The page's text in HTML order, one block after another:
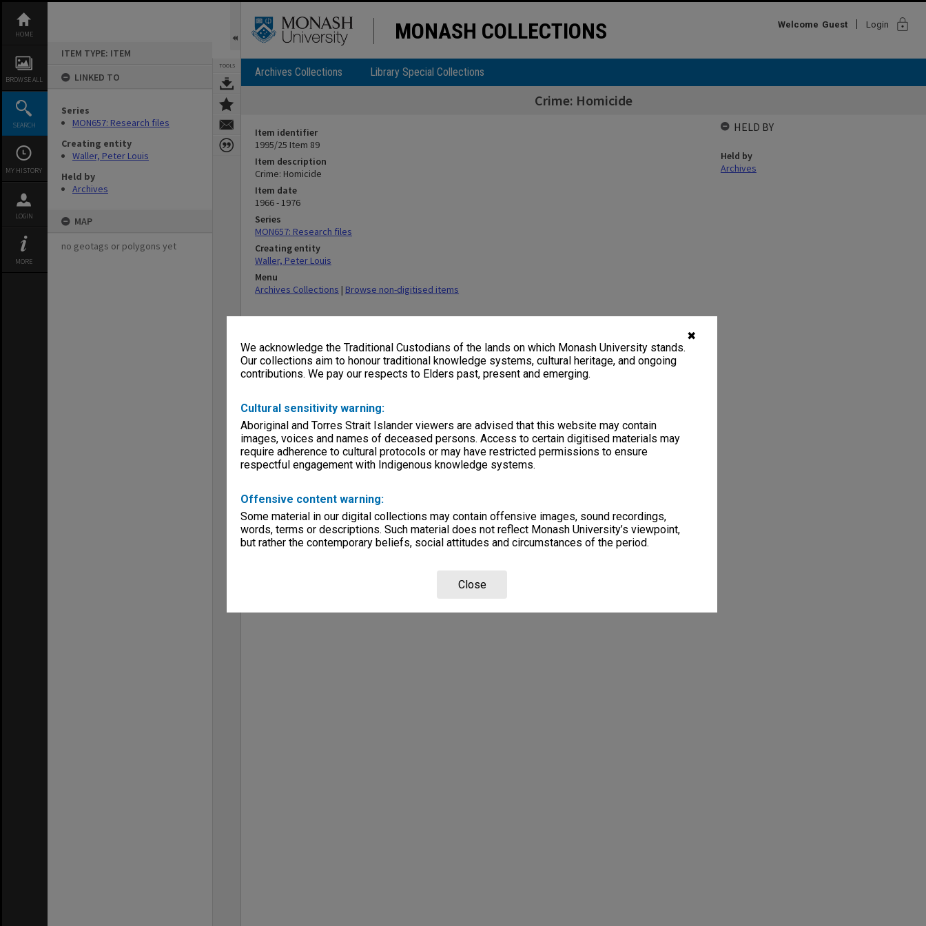
✖
We acknowledge the Traditional Custodians of the lands on which Monash University stands.
Our collections aim to honour traditional knowledge systems, cultural heritage, and ongoing
contributions. We pay our respects to Elders past, present and emerging.
Cultural sensitivity warning:
Aboriginal and Torres Strait Islander viewers are advised that this website may contain
images, voices and names of deceased persons. Access to certain digitised materials may
require adherence to cultural protocols or may have restricted permissions to ensure
respectful engagement with Indigenous knowledge systems.
Offensive content warning:
Some material in our digital collections may contain offensive images, sound recordings,
words, terms or descriptions. Such material does not reflect Monash University’s viewpoint,
but rather the contemporary beliefs, social attitudes and circumstances of the period.
Close
content
HOME
BROWSE ALL
SEARCH
MY HISTORY
LOGIN
MORE
ITEM TYPE: ITEM
LINKED TO
Series
MON657: Research files
Creating entity
Waller, Peter Louis
Held by
Archives
MAP
no geotags or polygons yet
TOOLS
MONASH COLLECTIONS Welcome Guest Login lock
Archives Collections Library Special Collections
Crime: Homicide
Item identifier
1995/25 Item 89
Item description
Crime: Homicide
Item date
1966 - 1976
Series
MON657: Research files
Creating entity
Waller, Peter Louis
Menu
Archives Collections | Browse non-digitised items
HELD BY
Held by
Archives